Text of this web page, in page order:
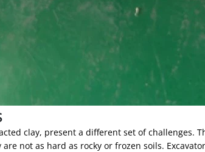
clay, present a different set of challenges.
not as hard as rocky or frozen soils.